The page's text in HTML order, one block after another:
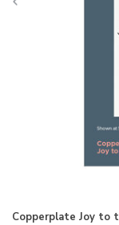
Copperplate Joy to